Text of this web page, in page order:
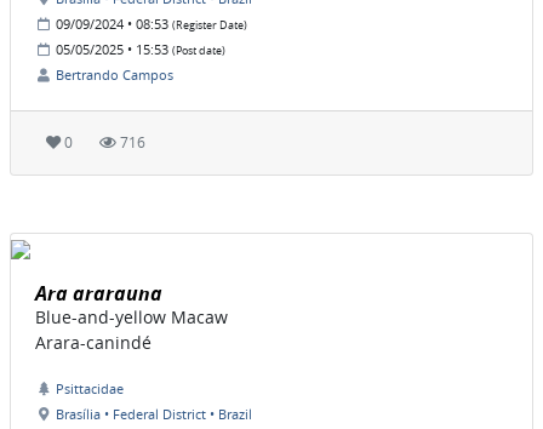
09/09/2024 • 08:53 (Register Date)
05/05/2025 • 15:53 (Post date)
Bertrando Campos
0 716
Ara ararauna
Blue-and-yellow Macaw
Arara-canindé
Psittacidae
Brasília • Federal District • Brazil